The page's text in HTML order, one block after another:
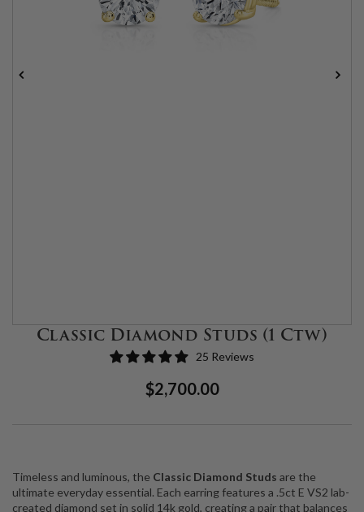
Classic Diamond Studs (1 Ctw)
25 Reviews
Regular
$2,700.00Sale
Timeless and luminous, the Classic Diamond Studs are the
ultimate everyday essential. Each earring features a .5ct E VS2 lab-
created diamond set in solid 14k gold, creating a pair that balances